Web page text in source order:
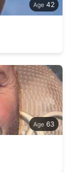
42
63